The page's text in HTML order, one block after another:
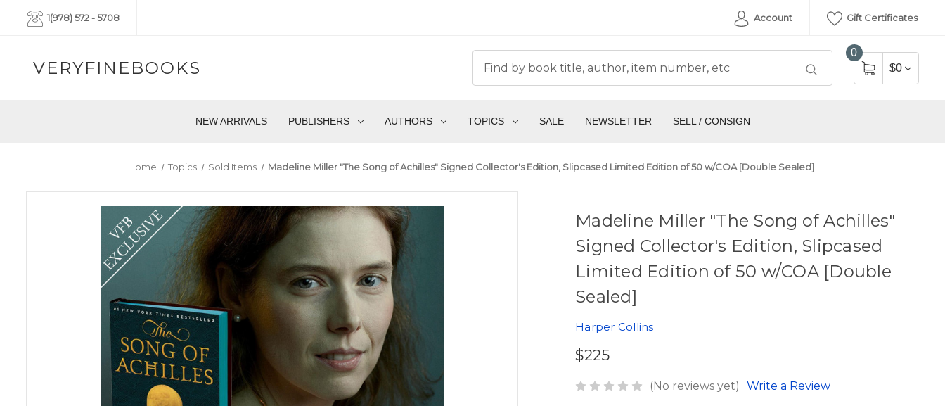
1(978) 572 - 5708 Account Gift Certificates
VERYFINEBOOKS
0
$0
NEW ARRIVALS PUBLISHERS AUTHORS TOPICS SALE NEWSLETTER SELL / CONSIGN
Home Topics Sold Items Madeline Miller "The Song of Achilles" Signed Collector's Edition, Slipcased Limited Edition of 50 w/COA [Double Sealed]
Madeline Miller "The Song of Achilles"
Signed Collector's Edition, Slipcased
Limited Edition of 50 w/COA [Double
Sealed]
Harper Collins
$225
(No reviews yet) Write a Review